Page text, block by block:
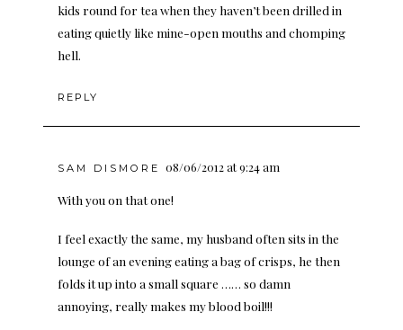
kids round for tea when they haven’t been drilled in
eating quietly like mine-open mouths and chomping
hell.
REPLY
SAM DISMORE 08/06/2012 at 9:24 am
With you on that one!
I feel exactly the same, my husband often sits in the
lounge of an evening eating a bag of crisps, he then
folds it up into a small square …… so damn
annoying, really makes my blood boil!!!